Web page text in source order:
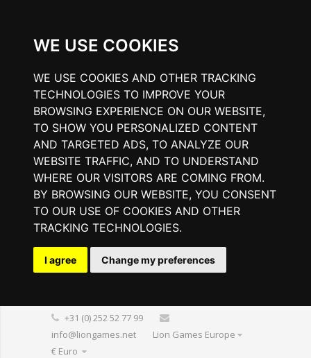
WE USE COOKIES
WE USE COOKIES AND OTHER TRACKING
TECHNOLOGIES TO IMPROVE YOUR
BROWSING EXPERIENCE ON OUR WEBSITE,
TO SHOW YOU PERSONALIZED CONTENT
AND TARGETED ADS, TO ANALYZE OUR
WEBSITE TRAFFIC, AND TO UNDERSTAND
WHERE OUR VISITORS ARE COMING FROM.
BY BROWSING OUR WEBSITE, YOU CONSENT
TO OUR USE OF COOKIES AND OTHER
TRACKING TECHNOLOGIES.
I agree Change my preferences
+31 (0) 252 52 77 99
info@liongames.net
Lion Games Europe
€ Euro